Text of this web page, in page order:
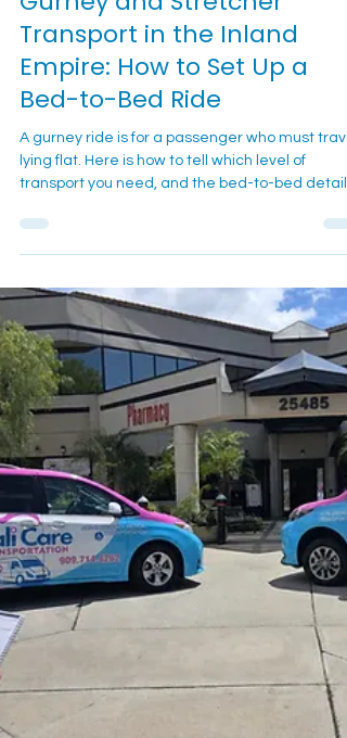
Gurney and Stretcher
Transport in the Inland
Empire: How to Set Up a
Bed-to-Bed Ride
A gurney ride is for a passenger who must
lying flat. Here is how to tell which level of
that keep the trip calm.